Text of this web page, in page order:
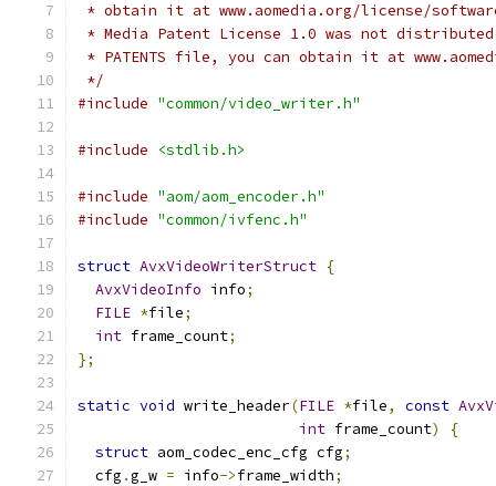
* obtain it at www.aomedia.org/license/
* Media Patent License 1.0 was not
* PATENTS file, you can obtain it at
*/
#include "common/video_writer.h"
#include <stdlib.h>
#include "aom/aom_encoder.h"
#include "common/ivfenc.h"
struct AvxVideoWriterStruct {
AvxVideoInfo info;
FILE *file;
int frame_count;
};
static void write_header(FILE *file, const
int frame_count)
{
struct aom_codec_enc_cfg cfg;
  cfg
.g_w = info->frame_width;